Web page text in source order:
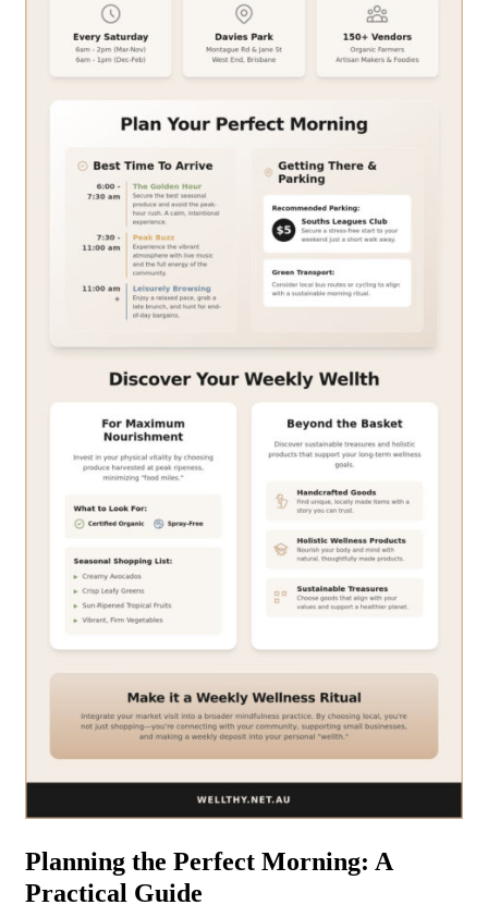
Planning the Perfect Morning: A
Practical Guide